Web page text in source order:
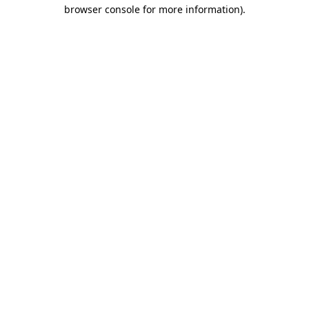
browser console for more information).